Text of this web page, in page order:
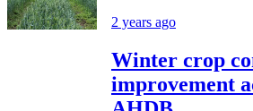
2 years ago
Winter crop
improvement